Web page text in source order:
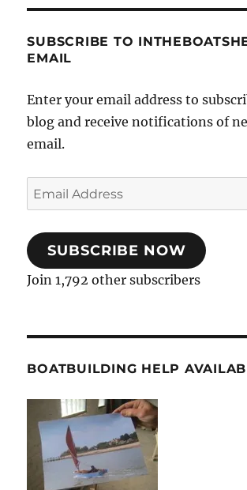
SUBSCRIBE TO
EMAIL
Enter your email address to
blog and receive notifications of
email.
Email
Address
SUBSCRIBE NOW
Join 1,792 other subscribers
BOATBUILDING HELP